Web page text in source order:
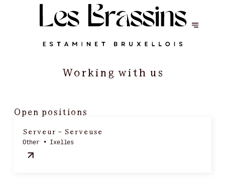
Working with us
Open positions
Serveur - Serveuse
Other • Ixelles